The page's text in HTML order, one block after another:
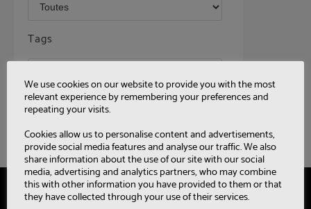
Tags
Site Map
We use cookies on our website to provide you with the most
relevant experience by remembering your preferences and
repeating your visits.
Cookies allow us to personalise content and advertisements,
provide social media features and analyse our traffic. We also
share information about the use of our site with our social
media, advertising and analytics partners, who may combine
this with other information you have provided to them or that
they have collected through your use of their services.